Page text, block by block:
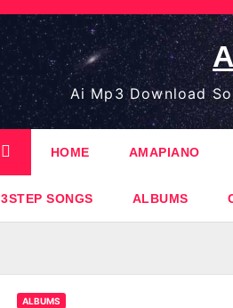
Ai Mp3 Download
HOME AMAPIANO
3STEP SONGS ALBUMS
ALBUMS